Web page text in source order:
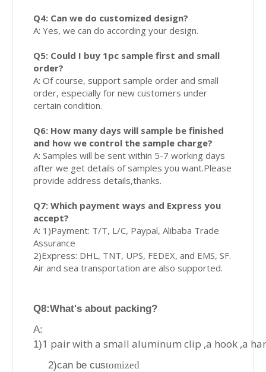
Q4: Can we do customized design?
A: Yes, we can do according your design.
Q5: Could I buy 1pc sample first and small
order?
A: Of course, support sample order and small
order, especially for new customers under
certain condition.
Q6: How many days will sample be finished
and how we control the sample charge?
A: Samples will be sent within 5-7 working days
after we get details of samples you want.Please
provide address details,thanks.
Q7: Which payment ways and Express you
accept?
A: 1)Payment: T/T, L/C, Paypal, Alibaba Trade
Assurance
2)Express: DHL, TNT, UPS, FEDEX, and EMS, SF.
Air and sea transportation are also supported.
Q8:What's about packing?
A:
1)1 pair with a small aluminum clip ,a hook ,a
2)can be customized